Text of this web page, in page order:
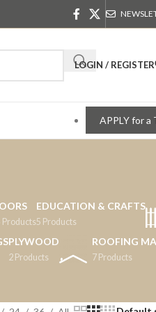
LOGIN / REGISTER
APPLY for a
Products
EDUCATION & CRAFTS
5 Products
PLYWOOD
2 Products
ROOFING
7 Products